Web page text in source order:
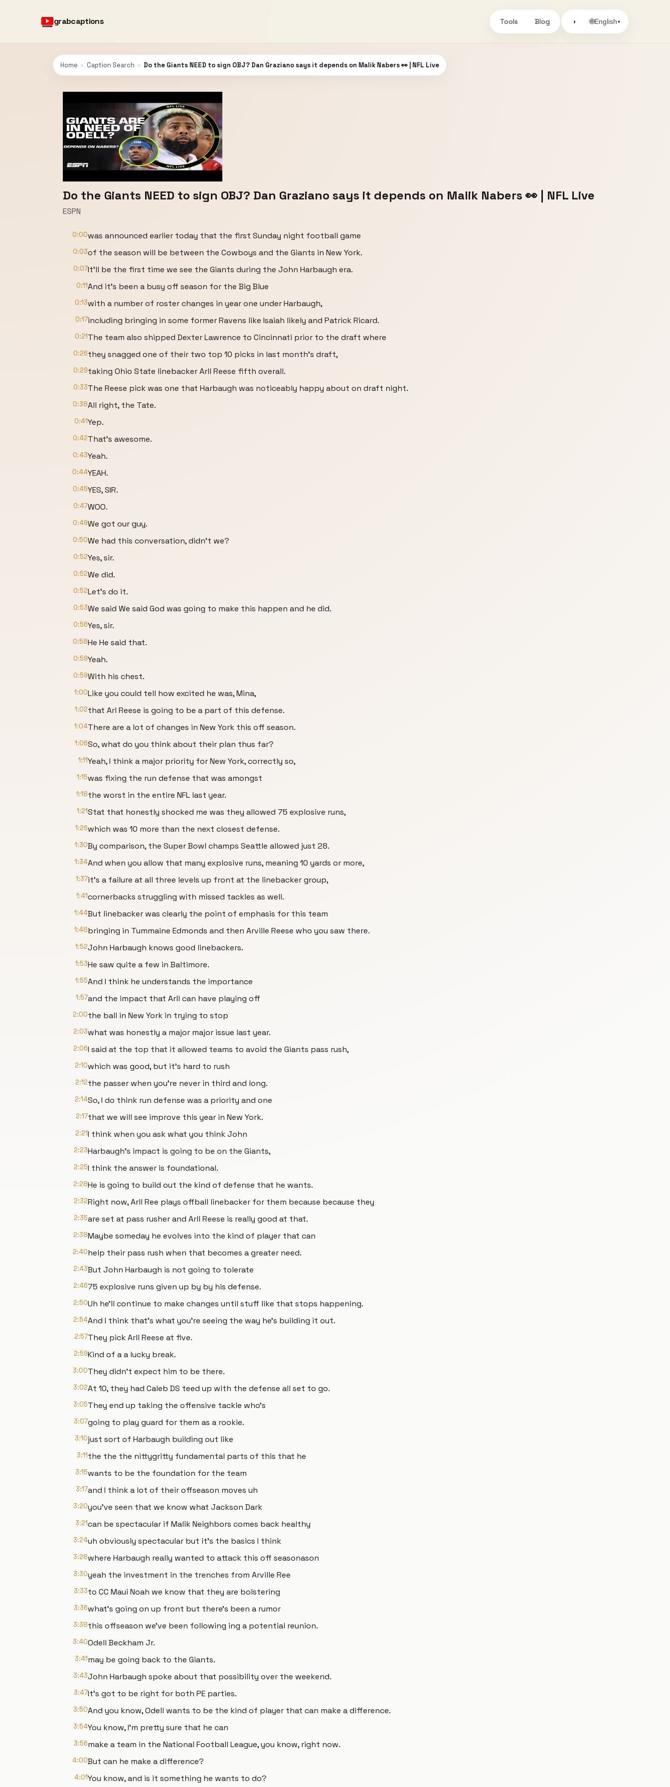
grabcaptions Tools Blog ◑ 🌐English▾
Home › Caption Search › Do the Giants NEED to sign OBJ? Dan Graziano says it depends on Malik Nabers 👀 | NFL Live
Do the Giants NEED to sign OBJ? Dan Graziano says it depends on Malik Nabers 👀 | NFL Live
ESPN
0:00was announced earlier today that the first Sunday night football game
0:03of the season will be between the Cowboys and the Giants in New York.
0:07It'll be the first time we see the Giants during the John Harbaugh era.
0:11And it's been a busy off season for the Big Blue
0:13with a number of roster changes in year one under Harbaugh,
0:17including bringing in some former Ravens like Isaiah likely and Patrick Ricard.
0:21The team also shipped Dexter Lawrence to Cincinnati prior to the draft where
0:26they snagged one of their two top 10 picks in last month's draft,
0:29taking Ohio State linebacker Arll Reese fifth overall.
0:33The Reese pick was one that Harbaugh was noticeably happy about on draft night.
0:38All right, the Tate.
0:41Yep.
0:42That's awesome.
0:43Yeah.
0:44YEAH.
0:45YES, SIR.
0:47WOO.
0:49We got our guy.
0:50We had this conversation, didn't we?
0:52Yes, sir.
0:52We did.
0:52Let's do it.
0:53We said We said God was going to make this happen and he did.
0:56Yes, sir.
0:58He He said that.
0:59Yeah.
0:59With his chest.
1:00Like you could tell how excited he was, Mina,
1:02that Arl Reese is going to be a part of this defense.
1:04There are a lot of changes in New York this off season.
1:06So, what do you think about their plan thus far?
1:11Yeah, I think a major priority for New York, correctly so,
1:15was fixing the run defense that was amongst
1:18the worst in the entire NFL last year.
1:21Stat that honestly shocked me was they allowed 75 explosive runs,
1:26which was 10 more than the next closest defense.
1:30By comparison, the Super Bowl champs Seattle allowed just 28.
1:34And when you allow that many explosive runs, meaning 10 yards or more,
1:37it's a failure at all three levels up front at the linebacker group,
1:41cornerbacks struggling with missed tackles as well.
1:44But linebacker was clearly the point of emphasis for this team
1:48bringing in Tummaine Edmonds and then Arville Reese who you saw there.
1:52John Harbaugh knows good linebackers.
1:53He saw quite a few in Baltimore.
1:55And I think he understands the importance
1:57and the impact that Arll can have playing off
2:00the ball in New York in trying to stop
2:03what was honestly a major major issue last year.
2:06I said at the top that it allowed teams to avoid the Giants pass rush,
2:10which was good, but it's hard to rush
2:12the passer when you're never in third and long.
2:14So, I do think run defense was a priority and one
2:17that we will see improve this year in New York.
2:21I think when you ask what you think John
2:23Harbaugh's impact is going to be on the Giants,
2:25I think the answer is foundational.
2:28He is going to build out the kind of defense that he wants.
2:32Right now, Arll Ree plays offball linebacker for them because because they
2:35are set at pass rusher and Arll Reese is really good at that.
2:38Maybe someday he evolves into the kind of player that can
2:40help their pass rush when that becomes a greater need.
2:43But John Harbaugh is not going to tolerate
2:4675 explosive runs given up by by his defense.
2:50Uh he'll continue to make changes until stuff like that stops happening.
2:54And I think that's what you're seeing the way he's building it out.
2:57They pick Arll Reese at five.
2:59Kind of a a lucky break.
3:00They didn't expect him to be there.
3:02At 10, they had Caleb DS teed up with the defense all set to go.
3:05They end up taking the offensive tackle who's
3:07going to play guard for them as a rookie.
3:10just sort of Harbaugh building out like
3:11the the the nittygritty fundamental parts of this that he
3:15wants to be the foundation for the team
3:17and I think a lot of their offseason moves uh
3:20you've seen that we know what Jackson Dark
3:21can be spectacular if Malik Neighbors comes back healthy
3:24uh obviously spectacular but it's the basics I think
3:28where Harbaugh really wanted to attack this off seasonason
3:30yeah the investment in the trenches from Arville Ree
3:33to CC Maui Noah we know that they are bolstering
3:36what's going on up front but there's been a rumor
3:38this offseason we've been following ing a potential reunion.
3:40Odell Beckham Jr.
3:41may be going back to the Giants.
3:43John Harbaugh spoke about that possibility over the weekend.
3:47It's got to be right for both PE parties.
3:50And you know, Odell wants to be the kind of player that can make a difference.
3:54You know, I'm pretty sure that he can
3:56make a team in the National Football League, you know, right now.
4:00But can he make a difference?
4:01You know, and is it something he wants to do?